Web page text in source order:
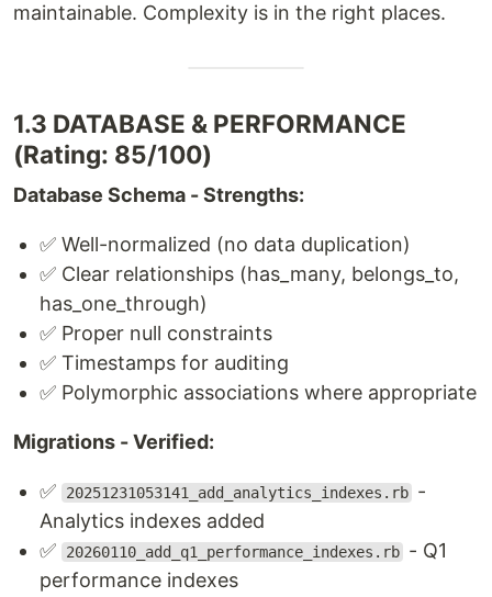
maintainable. Complexity is in the right places.
1.3 DATABASE & PERFORMANCE
(Rating: 85/100)
Database Schema - Strengths:
✅ Well-normalized (no data duplication)
✅ Clear relationships (has_many, belongs_to,
has_one_through)
✅ Proper null constraints
✅ Timestamps for auditing
✅ Polymorphic associations where appropriate
Migrations - Verified:
✅ 20251231053141_add_analytics_indexes.rb -
Analytics indexes added
✅
20260110_add_q1_performance_indexes.rb - Q1
performance indexes